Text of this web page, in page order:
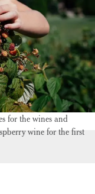
for the wines and
wine for the first